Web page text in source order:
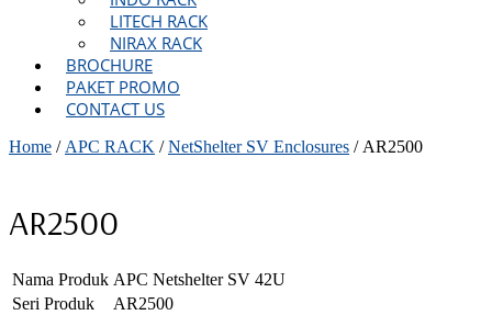
LITECH RACK
NIRAX RACK
BROCHURE
PAKET PROMO
CONTACT US
Home / APC RACK /NetShelter SV Enclosures / AR2500
AR2500
Nama Produk APC Netshelter SV 42U
Seri Produk
AR2500